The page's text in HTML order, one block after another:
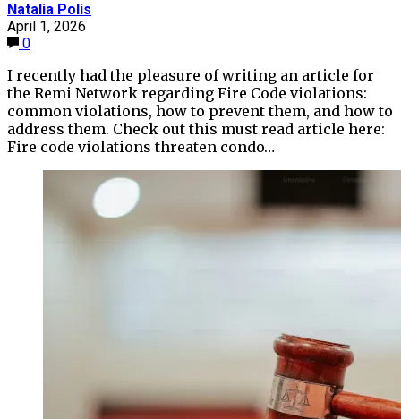
Natalia Polis
April 1, 2026
0
I recently had the pleasure of writing an article for
the Remi Network regarding Fire Code violations:
common violations, how to prevent them, and how to
address them. Check out this must read article here:
Fire code violations threaten condo…